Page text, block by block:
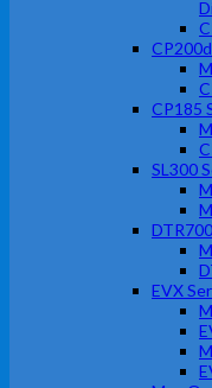
CP185
SL300
EVX